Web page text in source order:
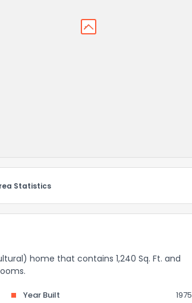
Statistics
home that contains 1,240 Sq. Ft. and
Year Built
1975